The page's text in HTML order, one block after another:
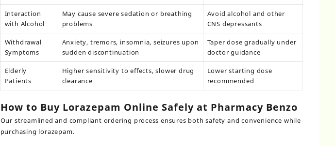
Interaction
with Alcohol
May cause severe sedation or breathing
problems
Avoid alcohol and other
CNS depressants
Withdrawal
Symptoms
Anxiety, tremors, insomnia, seizures upon
sudden discontinuation
Taper dose gradually under
doctor guidance
Elderly
Patients
Higher sensitivity to effects, slower drug
clearance
Lower starting dose
recommended
How to Buy Lorazepam Online Safely at Pharmacy Benzo
Our streamlined and compliant ordering process ensures both safety and convenience while
purchasing lorazepam.